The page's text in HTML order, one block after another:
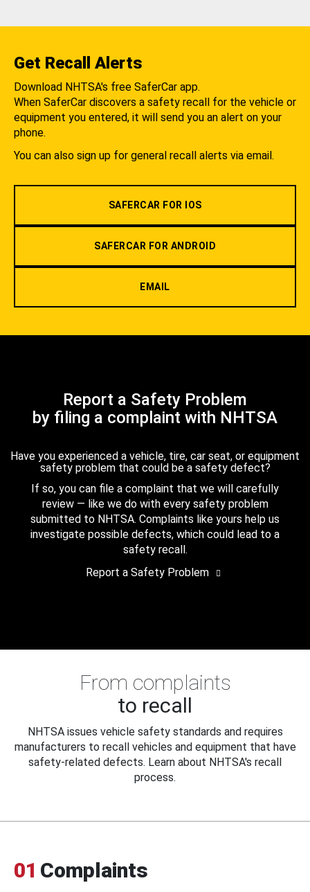
Get Recall Alerts
Download NHTSA's free SaferCar app.
When SaferCar discovers a safety recall for the vehicle or
equipment you entered, it will send you an alert on your
phone.
You can also sign up for general recall alerts via email.
SAFERCAR FOR IOS
SAFERCAR FOR ANDROID
EMAIL
Report a Safety Problem
by filing a complaint with NHTSA
Have you experienced a vehicle, tire, car seat, or equipment
safety problem that could be a safety defect?
If so, you can file a complaint that we will carefully
review — like we do with every safety problem
submitted to NHTSA. Complaints like yours help us
investigate possible defects, which could lead to a
safety recall.
Report a Safety Problem
From complaints
to recall
NHTSA issues vehicle safety standards and requires
manufacturers to recall vehicles and equipment that have
safety-related defects. Learn about NHTSA's recall
process.
01 Complaints